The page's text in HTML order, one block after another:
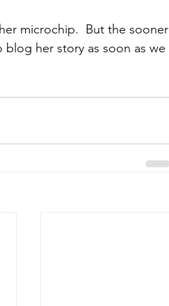
microchip.  But the sooner
her story as soon as we